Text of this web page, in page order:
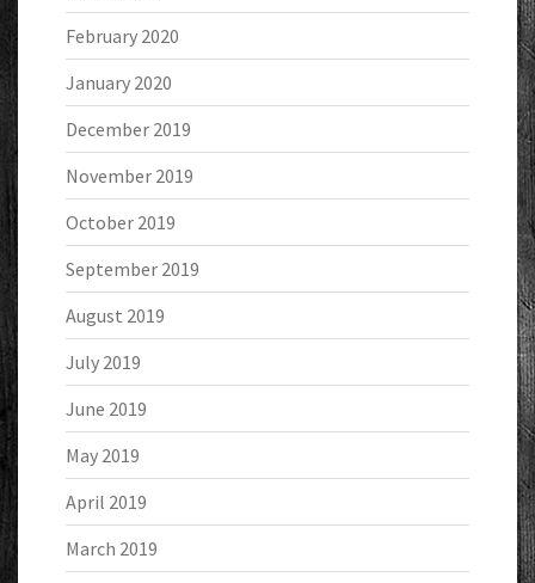
February 2020
January 2020
December 2019
November 2019
October 2019
September 2019
August 2019
July 2019
June 2019
May 2019
April 2019
March 2019